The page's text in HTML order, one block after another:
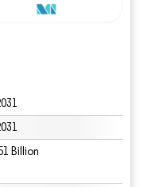
Billion